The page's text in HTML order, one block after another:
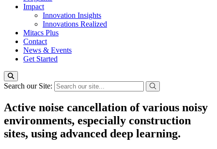
Impact
Innovation Insights
Innovations Realized
Mitacs Plus
Contact
News & Events
Get Started
Search our Site:
Active noise cancellation of various noisy
environments, especially construction
sites, using advanced deep learning.